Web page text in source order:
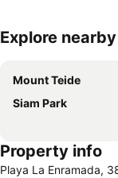
Expand map
Explore
Mount Teide
Siam Park
Property info
Playa La Enramada,